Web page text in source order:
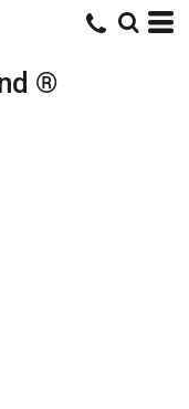
®